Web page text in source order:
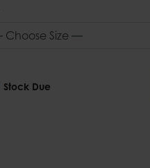
Stock Due